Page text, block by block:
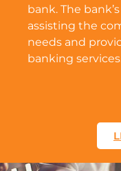
bank. The
assisting the
needs and
banking